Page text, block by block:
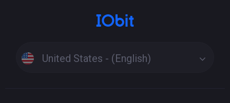
United States - (English)